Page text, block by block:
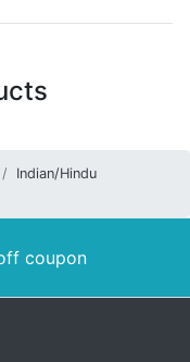
Indian/Hindu
coupon